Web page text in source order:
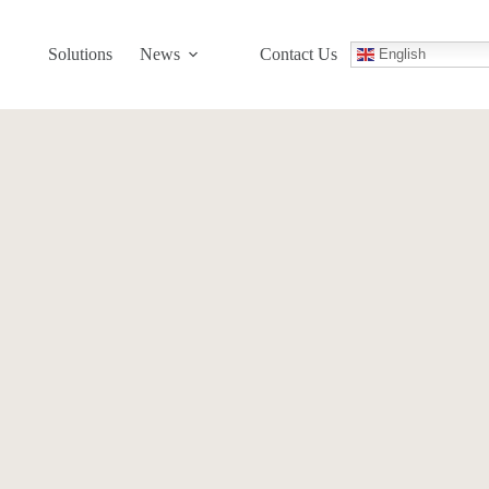
Solutions News Contact Us English